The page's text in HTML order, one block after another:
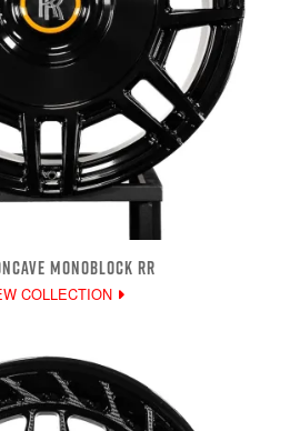
MONOBLOCK RR
COLLECTION